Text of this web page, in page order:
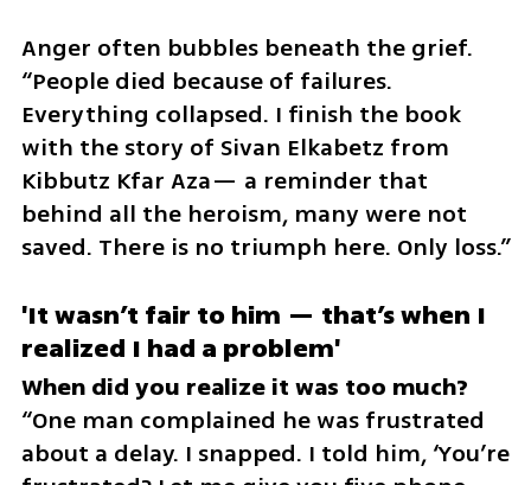
Anger often bubbles beneath the grief.
“People died because of failures.
Everything collapsed. I finish the book
with the story of Sivan Elkabetz from
Kibbutz Kfar Aza— a reminder that
behind all the heroism, many were not
saved. There is no triumph here. Only loss.”
'It wasn’t fair to him — that’s when I
realized I had a problem'
“One man complained he was frustrated
about a delay. I snapped. I told him, ‘You’re